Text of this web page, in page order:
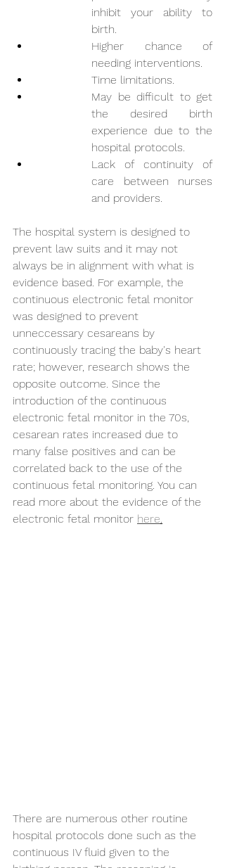
inhibit your ability to
birth.
Higher chance of
needing interventions.
Time limitations.
May be difficult to get
the desired birth
experience due to the
hospital protocols.
Lack of continuity of
care between nurses
and providers.
The hospital system is designed to
prevent law suits and it may not
always be in alignment with what is
evidence based. For example, the
continuous electronic fetal monitor
was designed to prevent
unneccessary cesareans by
continuously tracing the baby's heart
rate; however, research shows the
opposite outcome. Since the
introduction of the continuous
electronic fetal monitor in the 70s,
cesarean rates increased due to
many false positives and can be
correlated back to the use of the
continuous fetal monitoring. You can
read more about the evidence of the
electronic fetal monitor here.
There are numerous other routine
hospital protocols done such as the
continuous IV fluid given to the